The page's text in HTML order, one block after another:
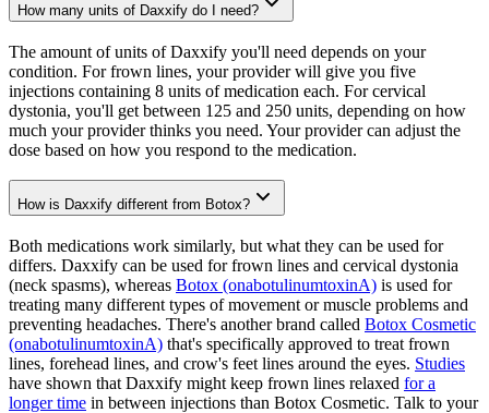
How many units of Daxxify do I need?
The amount of units of Daxxify you'll need depends on your
condition. For frown lines, your provider will give you five
injections containing 8 units of medication each. For cervical
dystonia, you'll get between 125 and 250 units, depending on how
much your provider thinks you need. Your provider can adjust the
dose based on how you respond to the medication.
How is Daxxify different from Botox?
Both medications work similarly, but what they can be used for
differs. Daxxify can be used for frown lines and cervical dystonia
(neck spasms), whereas Botox (onabotulinumtoxinA) is used for
treating many different types of movement or muscle problems and
preventing headaches. There's another brand called Botox Cosmetic
(onabotulinumtoxinA) that's specifically approved to treat frown
lines, forehead lines, and crow's feet lines around the eyes. Studies
have shown that Daxxify might keep frown lines relaxed for a
longer time in between injections than Botox Cosmetic. Talk to your